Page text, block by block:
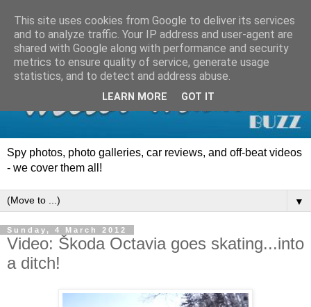
Spy photos, photo galleries, car reviews, and off-beat videos
- we cover them all!
▼
Sunday, 4 March 2012
Video: Škoda Octavia goes skating...into
a ditch!
This site uses cookies from Google to deliver its services
and to analyze traffic. Your IP address and user-agent are
shared with Google along with performance and security
metrics to ensure quality of service, generate usage
statistics, and to detect and address abuse.
LEARN MORE GOT IT